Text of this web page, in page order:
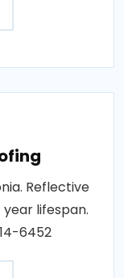
Reflective
lifespan.
6452